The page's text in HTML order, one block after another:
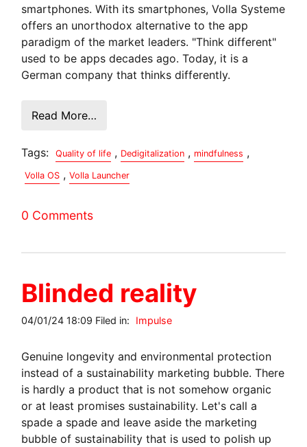
smartphones. With its smartphones, Volla Systeme
offers an unorthodox alternative to the app
paradigm of the market leaders. "Think different"
used to be apps decades ago. Today, it is a
German company that thinks differently.
Read More…
Tags: Quality of life , Dedigitalization , mindfulness ,
Volla OS , Volla Launcher
0 Comments
Blinded reality
04/01/24 18:09 Filed in: Impulse
Genuine longevity and environmental protection
instead of a sustainability marketing bubble. There
is hardly a product that is not somehow organic
or at least promises sustainability. Let's call a
spade a spade and leave aside the marketing
bubble of sustainability that is used to polish up